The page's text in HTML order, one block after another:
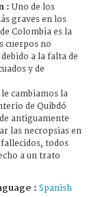
: Uno de los
graves en los
Colombia es la
cuerpos no
a la falta de
y de
cambiamos la
de Quibdó
antiguamente
las necropsias en
todos
a un trato
: Spanish